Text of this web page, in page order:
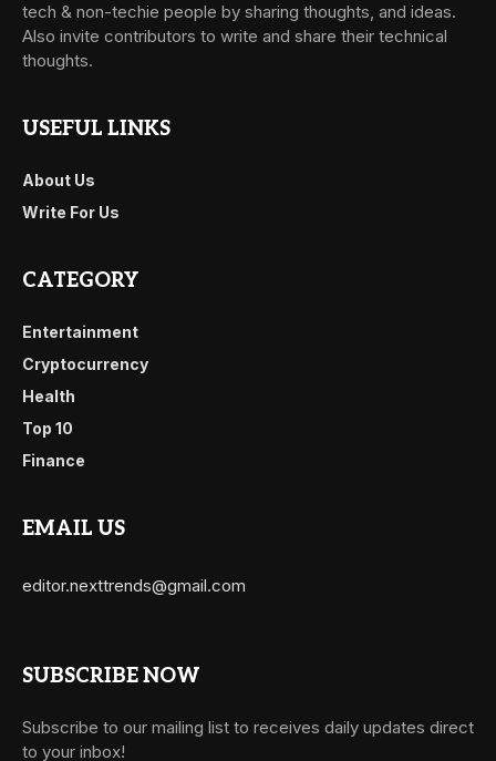
tech & non-techie people by sharing thoughts, and ideas.
Also invite contributors to write and share their technical
thoughts.
USEFUL LINKS
About Us
Write For Us
CATEGORY
Entertainment
Cryptocurrency
Health
Top 10
Finance
EMAIL US
editor.nexttrends@gmail.com
SUBSCRIBE NOW
Subscribe to our mailing list to receives daily updates direct
to your inbox!